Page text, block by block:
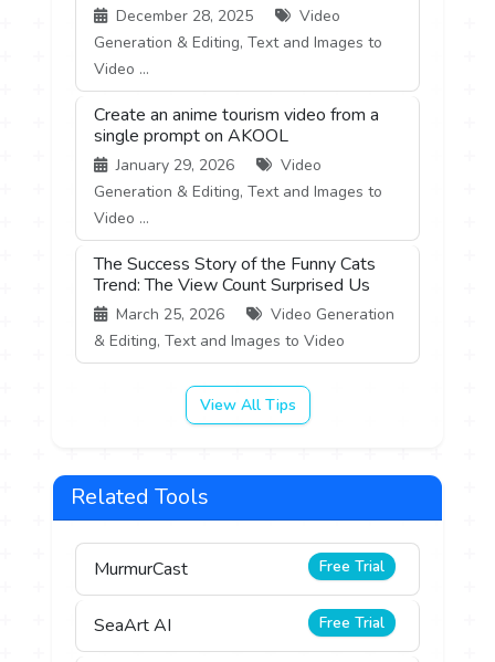
December 28, 2025
Video
Generation & Editing, Text and Images to
Video ...
Create an anime tourism video from a
single prompt on AKOOL
January 29, 2026
Video
Generation & Editing, Text and Images to
Video ...
The Success Story of the Funny Cats
Trend: The View Count Surprised Us
March 25, 2026
Video Generation
& Editing, Text and Images to Video
View All Tips
Related Tools
MurmurCast Free Trial
SeaArt AI Free Trial